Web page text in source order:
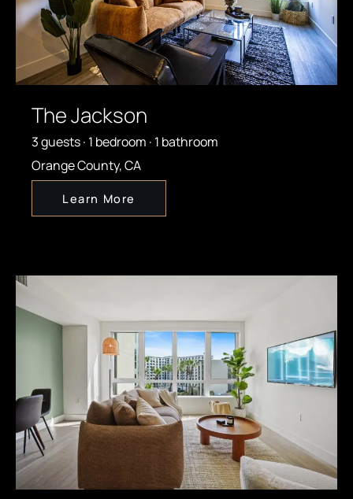
The Jackson
3 guests · 1 bedroom · 1 bathroom
Orange County, CA
Learn More